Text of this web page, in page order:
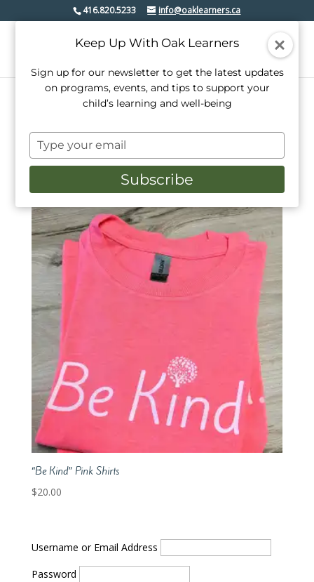
416.820.5233 info@oaklearners.ca
canada
Showing the single result
“Be Kind” Pink Shirts
$20.00
Username or Email Address
Password
Keep Up With Oak Learners
Sign up for our newsletter to get the latest updates
on programs, events, and tips to support your
child’s learning and well-being
Type
your
email
Subscribe